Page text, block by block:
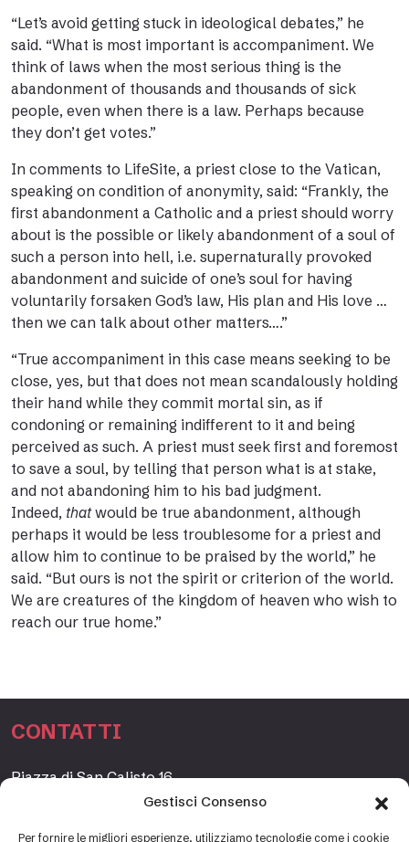
Gestisci Consenso
Per fornire le migliori esperienze, utilizziamo tecnologie come i cookie
“Let’s avoid getting stuck in ideological debates,” he
said. “What is most important is accompaniment. We
think of laws when the most serious thing is the
abandonment of thousands and thousands of sick
people, even when there is a law. Perhaps because
they don’t get votes.”
In comments to LifeSite, a priest close to the Vatican,
speaking on condition of anonymity, said: “Frankly, the
first abandonment a Catholic and a priest should worry
about is the possible or likely abandonment of a soul of
such a person into hell, i.e. supernaturally provoked
abandonment and suicide of one’s soul for having
voluntarily forsaken God’s law, His plan and His love …
then we can talk about other matters….”
“True accompaniment in this case means seeking to be
close, yes, but that does not mean scandalously holding
their hand while they commit mortal sin, as if
condoning or remaining indifferent to it and being
perceived as such. A priest must seek first and foremost
to save a soul, by telling that person what is at stake,
and not abandoning him to his bad judgment.
Indeed, thatwould be true abandonment, although
perhaps it would be less troublesome for a priest and
allow him to continue to be praised by the world,” he
said. “But ours is not the spirit or criterion of the world.
We are creatures of the kingdom of heaven who wish to
reach our true home.”
CONTATTI
Piazza di San Calisto 16,
www.fondazioneetagrande.org